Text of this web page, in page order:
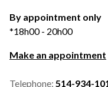
By appointment only
*18h00 - 20h00
Make an appointment
Telephone: 514-934-